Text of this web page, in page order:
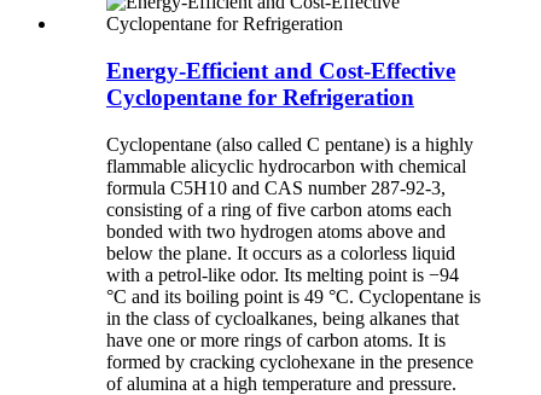
Energy-Efficient and Cost-Effective
Cyclopentane for Refrigeration
Cyclopentane (also called C pentane) is a highly
flammable alicyclic hydrocarbon with chemical
formula C5H10 and CAS number 287-92-3,
consisting of a ring of five carbon atoms each
bonded with two hydrogen atoms above and
below the plane. It occurs as a colorless liquid
with a petrol-like odor. Its melting point is −94
°C and its boiling point is 49 °C. Cyclopentane is
in the class of cycloalkanes, being alkanes that
have one or more rings of carbon atoms. It is
formed by cracking cyclohexane in the presence
of alumina at a high temperature and pressure.